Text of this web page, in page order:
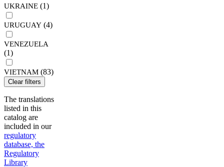
UKRAINE (1)
URUGUAY (4)
VENEZUELA
(1)
VIETNAM (83)
Clear filters
The translations
listed in this
catalog are
included in our
regulatory
database, the
Regulatory
Library